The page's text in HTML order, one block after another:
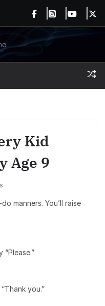
Kid
Age 9
manners. You’ll raise
you.”